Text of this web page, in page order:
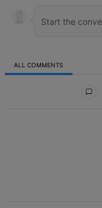
ALL COMMENTS